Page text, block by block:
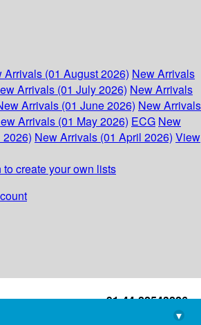
Arrivals (01 August 2026) New Arrivals
Arrivals (01 July 2026) New Arrivals
Arrivals (01 June 2026) New Arrivals
Arrivals (01 May 2026) ECG New
New Arrivals (01 April 2026) View
to create your own lists
+91-44-22543226
library@imsc.res.in
▾